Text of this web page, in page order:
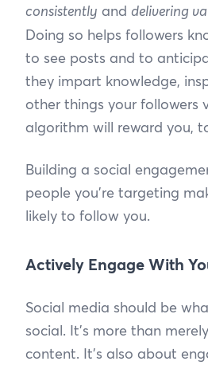
consistently and delivering
Doing so helps followers
to see posts and to
they impart knowledge,
other things your followers
algorithm will reward you,
Building a social
people you’re targeting
likely to follow you.
Actively Engage With
Social media should be
social. It’s more than
content. It’s also about